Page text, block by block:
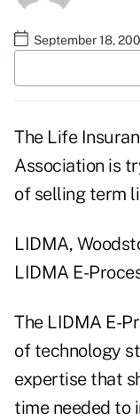
September 18,
The Life
Association is
of selling term
LIDMA,
LIDMA E-
The LIDMA E-
of technology
expertise that
time needed to